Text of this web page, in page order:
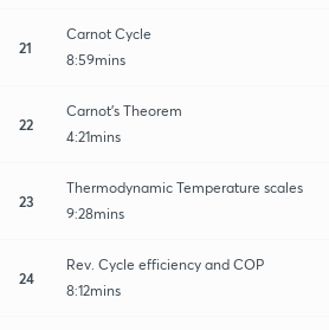
21
Carnot Cycle
8:59mins
22
Carnot's Theorem
4:21mins
23
Thermodynamic Temperature scales
9:28mins
24
Rev. Cycle efficiency and COP
8:12mins